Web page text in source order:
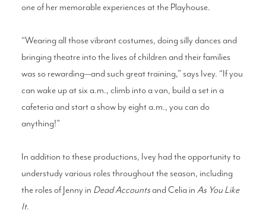
one of her memorable experiences at the Playhouse.
“Wearing all those vibrant costumes, doing silly dances and
bringing theatre into the lives of children and their families
was so rewarding—and such great training,” says Ivey. “If you
can wake up at six a.m., climb into a van, build a set in a
cafeteria and start a show by eight a.m., you can do
anything!”
In addition to these productions, Ivey had the opportunity to
understudy various roles throughout the season, including
the roles of Jenny in Dead Accountsand Celia in As You Like
It.